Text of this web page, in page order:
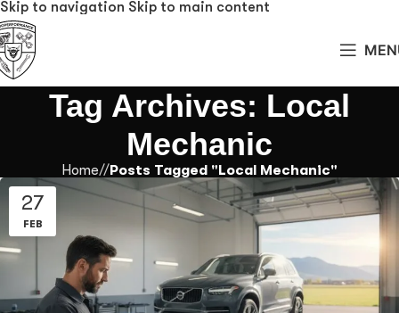
Skip to navigation Skip to main content
Tag Archives: Local
Mechanic
Home/ Posts Tagged "Local Mechanic"
27
FEB